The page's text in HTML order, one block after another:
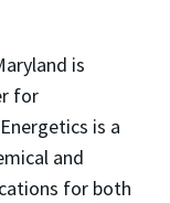
is
for
is a
and
for both